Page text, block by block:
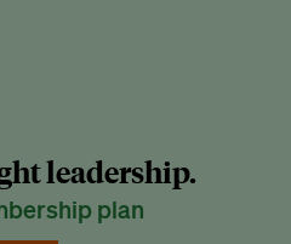
leadership.
plan